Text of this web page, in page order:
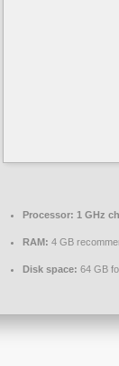
Processor: 1 GHz
RAM: 4 GB
Disk space: 64 GB